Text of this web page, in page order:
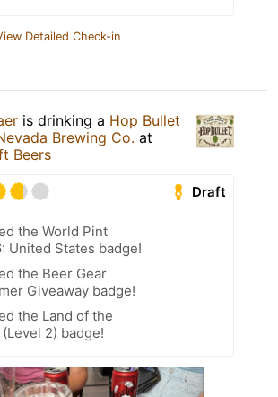
Detailed Check-in
is drinking a Hop Bullet
Brewing Co. at
Beers
Draft
the World Pint
United States badge!
the Beer Gear
Giveaway badge!
the Land of the
2) badge!